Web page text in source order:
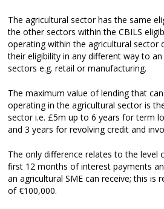
The agricultural sector has the same
the other sectors within the CBILS
operating within the agricultural sector
their eligibility in any different way to
sectors e.g. retail or manufacturing.
The maximum value of lending that
operating in the agricultural sector is
sector i.e. £5m up to 6 years for term
and 3 years for revolving credit and
The only difference relates to the level
first 12 months of interest payments
an agricultural SME can receive; this is
of €100,000.